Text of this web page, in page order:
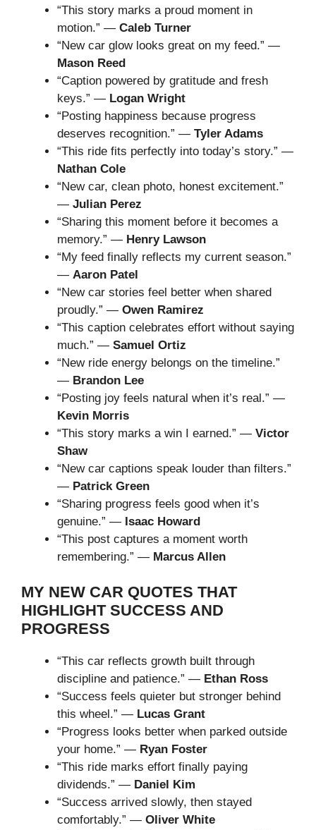
“This story marks a proud moment in
motion.” — Caleb Turner
“New car glow looks great on my feed.” —
Mason Reed
“Caption powered by gratitude and fresh
keys.” — Logan Wright
“Posting happiness because progress
deserves recognition.” — Tyler Adams
“This ride fits perfectly into today’s story.” —
Nathan Cole
“New car, clean photo, honest excitement.”
— Julian Perez
“Sharing this moment before it becomes a
memory.” — Henry Lawson
“My feed finally reflects my current season.”
— Aaron Patel
“New car stories feel better when shared
proudly.” — Owen Ramirez
“This caption celebrates effort without saying
much.” — Samuel Ortiz
“New ride energy belongs on the timeline.”
— Brandon Lee
“Posting joy feels natural when it’s real.” —
Kevin Morris
“This story marks a win I earned.” — Victor
Shaw
“New car captions speak louder than filters.”
— Patrick Green
“Sharing progress feels good when it’s
genuine.” — Isaac Howard
“This post captures a moment worth
remembering.” — Marcus Allen
MY NEW CAR QUOTES THAT
HIGHLIGHT SUCCESS AND
PROGRESS
“This car reflects growth built through
discipline and patience.” — Ethan Ross
“Success feels quieter but stronger behind
this wheel.” — Lucas Grant
“Progress looks better when parked outside
your home.” — Ryan Foster
“This ride marks effort finally paying
dividends.” — Daniel Kim
“Success arrived slowly, then stayed
comfortably.” — Oliver White